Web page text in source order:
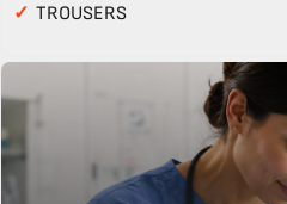
✓ TROUSERS